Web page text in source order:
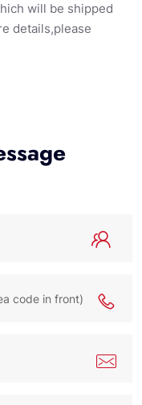
will be shipped
details,please